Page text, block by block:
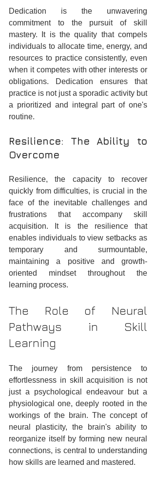
Dedication is the unwavering
commitment to the pursuit of skill
mastery. It is the quality that compels
individuals to allocate time, energy, and
resources to practice consistently, even
when it competes with other interests or
obligations. Dedication ensures that
practice is not just a sporadic activity but
a prioritized and integral part of one's
routine.
Resilience: The Ability to
Overcome
Resilience, the capacity to recover
quickly from difficulties, is crucial in the
face of the inevitable challenges and
frustrations that accompany skill
acquisition. It is the resilience that
enables individuals to view setbacks as
temporary and surmountable,
maintaining a positive and growth-
oriented mindset throughout the
learning process.
The Role of Neural
Pathways in Skill
Learning
The journey from persistence to
effortlessness in skill acquisition is not
just a psychological endeavour but a
physiological one, deeply rooted in the
workings of the brain. The concept of
neural plasticity, the brain's ability to
reorganize itself by forming new neural
connections, is central to understanding
how skills are learned and mastered.